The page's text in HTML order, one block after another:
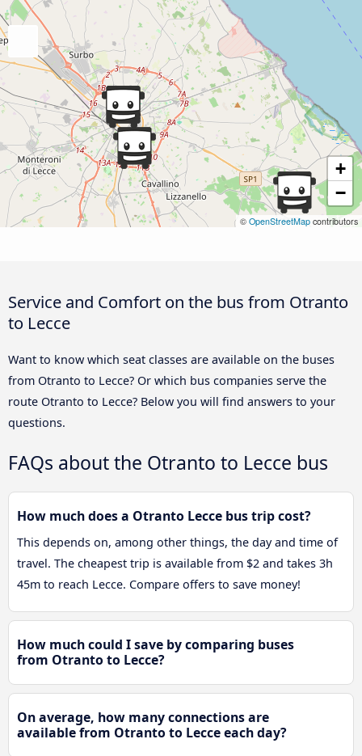
+
−
© OpenStreetMap contributors
Service and Comfort on the bus from Otranto
to Lecce
Want to know which seat classes are available on the buses
from Otranto to Lecce? Or which bus companies serve the
route Otranto to Lecce? Below you will find answers to your
questions.
FAQs about the Otranto to Lecce bus
How much does a Otranto Lecce bus trip cost?
This depends on, among other things, the day and time of
travel. The cheapest trip is available from $2 and takes 3h
45m to reach Lecce. Compare offers to save money!
How much could I save by comparing buses
from Otranto to Lecce?
On average, how many connections are
available from Otranto to Lecce each day?